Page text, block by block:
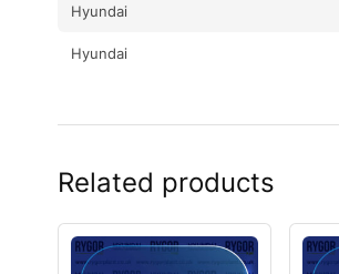
Hyundai
Hyundai
Hyundai
Hyundai
Hyundai
Related products